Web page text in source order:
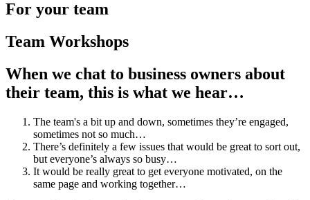
For your team
Team Workshops
When we chat to business owners about
their team, this is what we hear…
The team's a bit up and down, sometimes they’re engaged,
sometimes not so much…
There’s definitely a few issues that would be great to sort out,
but everyone’s always so busy…
It would be really great to get everyone motivated, on the
same page and working together…